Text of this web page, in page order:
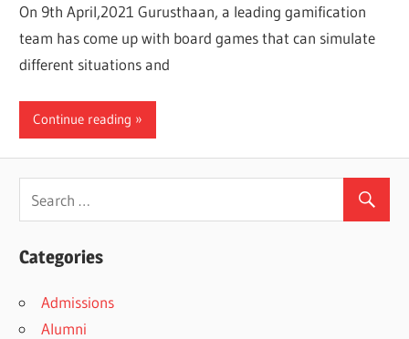
On 9th April,2021 Gurusthaan, a leading gamification
team has come up with board games that can simulate
different situations and
Continue reading
Categories
Admissions
Alumni